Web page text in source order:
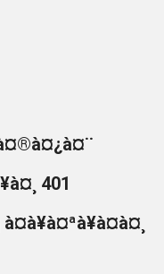
401